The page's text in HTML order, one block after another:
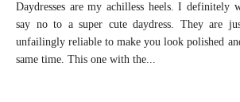
Daydresses are my achilless heels. I
say no to a super cute daydress. They are
unfailingly reliable to make you look polished
same time. This one with the...